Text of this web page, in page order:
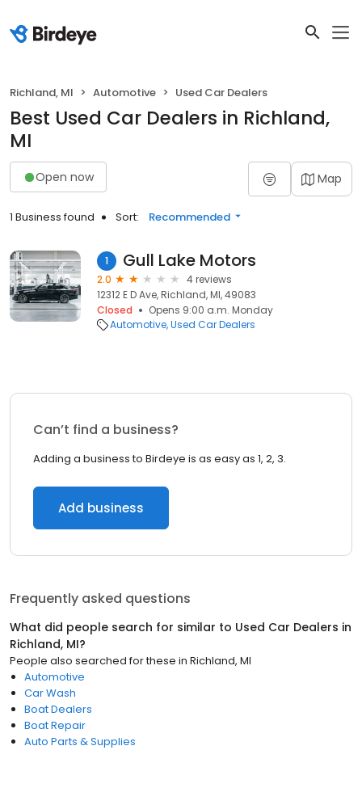
Richland, MI Automotive Used Car Dealers
Best Used Car Dealers in Richland,
MI
Open now Map
1 Business found Sort: Recommended
1 Gull Lake Motors
2.0
4 reviews
12312 E D Ave, Richland, MI, 49083
Closed
Opens 9:00 a.m. Monday
Automotive Used Car Dealers
Can’t find a business?
Adding a business to Birdeye is as easy as 1, 2, 3.
Add business
Frequently asked questions
What did people search for similar to Used Car Dealers in
Richland, MI?
People also searched for these in Richland, MI
Automotive
Car Wash
Boat Dealers
Boat Repair
Auto Parts & Supplies